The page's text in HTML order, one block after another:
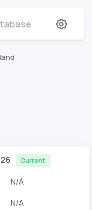
Current
N/A
N/A